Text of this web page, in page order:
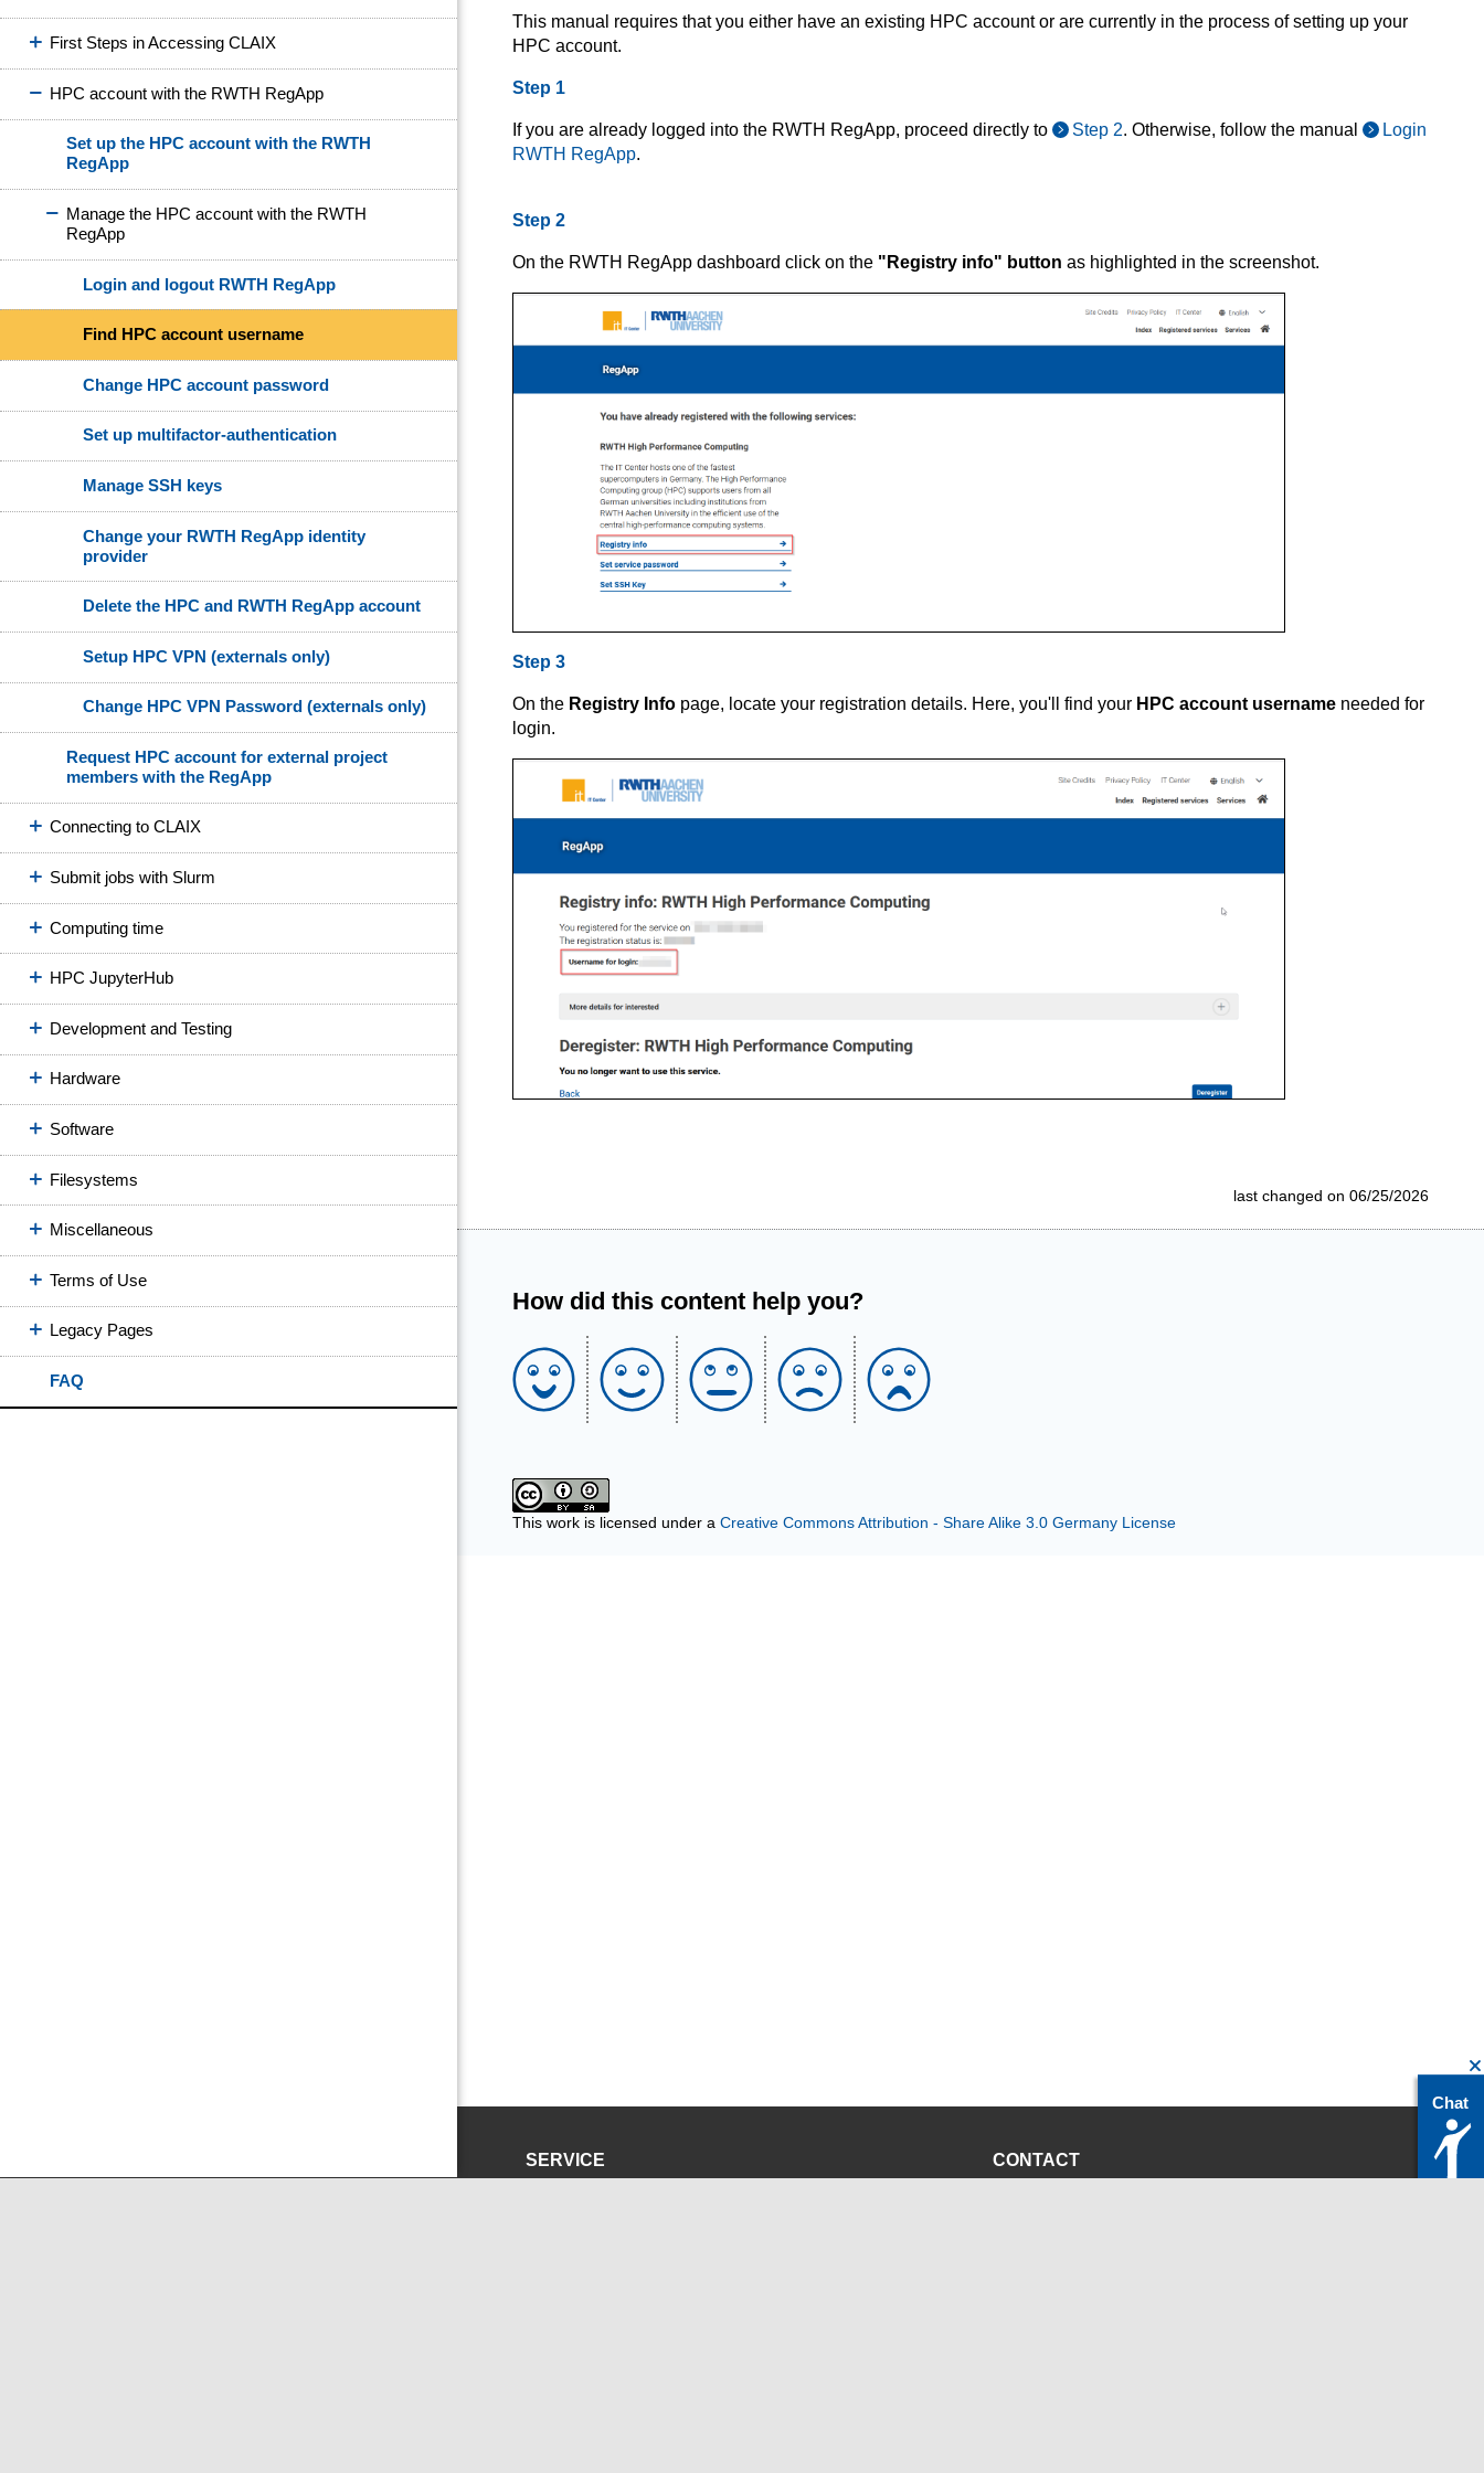
First Steps in Accessing CLAIX
HPC account with the RWTH RegApp
Set up the HPC account with the RWTH
RegApp
Manage the HPC account with the RWTH
RegApp
Login and logout RWTH RegApp
Find HPC account username
Change HPC account password
Set up multifactor-authentication
Manage SSH keys
Change your RWTH RegApp identity
provider
Delete the HPC and RWTH RegApp account
Setup HPC VPN (externals only)
Change HPC VPN Password (externals only)
Request HPC account for external project
members with the RegApp
Connecting to CLAIX
Submit jobs with Slurm
Computing time
HPC JupyterHub
Development and Testing
Hardware
Software
Filesystems
Miscellaneous
Terms of Use
Legacy Pages
FAQ
This manual requires that you either have an existing HPC account or are currently in the process of setting up your
HPC account.
Step 1
If you are already logged into the RWTH RegApp, proceed directly to Step 2. Otherwise, follow the manual
Login
RWTH RegApp.
Step 2
On the RWTH RegApp dashboard click on the "Registry info" button as highlighted in the screenshot.
Step 3
On the Registry Info page, locate your registration details. Here, you'll find your HPC account username needed for
login.
last changed on 06/25/2026
How did this content help you?
This work is licensed under a Creative Commons Attribution - Share Alike 3.0 Germany License
SERVICE CONTACT
Chat